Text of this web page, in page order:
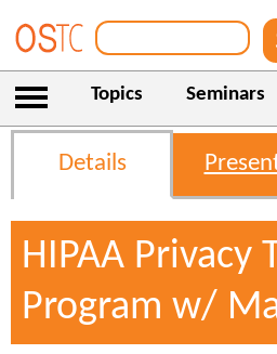
Topics Seminars
Details
HIPAA
Program w/